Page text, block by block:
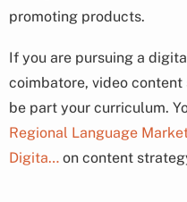
promoting products.
If you are pursuing a
coimbatore, video
be part your curriculum.
Regional Language
Digita… on content